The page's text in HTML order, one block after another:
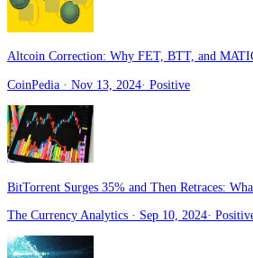
Altcoin Correction: Why FET, BTT, and
CoinPedia · Nov 13, 2024· Positive
BitTorrent Surges 35% and Then Retraces:
The Currency Analytics · Sep 10, 2024·